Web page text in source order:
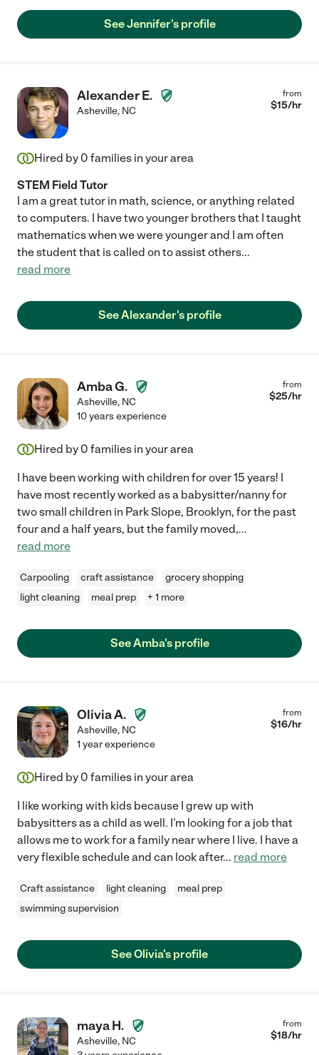
schoolwork. We really feel fortunate to have found her. "
See Jennifer's profile
Alexander E.
Asheville, NC
from
$15/hr
Hired by 0 families in your area
STEM Field Tutor
I am a great tutor in math, science, or anything related
to computers. I have two younger brothers that I taught
mathematics when we were younger and I am often
the student that is called on to assist others...
read more
See Alexander's profile
Amba G.
Asheville, NC
from
$25/hr
10 years experience
Hired by 0 families in your area
I have been working with children for over 15 years! I
have most recently worked as a babysitter/nanny for
two small children in Park Slope, Brooklyn, for the past
four and a half years, but the family moved,...
read more
Carpooling craft assistance
grocery shopping
light cleaning
meal prep + 1 more
See Amba's profile
Olivia A.
Asheville, NC
from
$16/hr
1 year experience
Hired by 0 families in your area
I like working with kids because I grew up with
babysitters as a child as well. I'm looking for a job that
allows me to work for a family near where I live. I have a
very flexible schedule and can look after... read more
Craft assistance light cleaning
meal prep
swimming supervision
See Olivia's profile
maya H.
Asheville, NC
from
$18/hr